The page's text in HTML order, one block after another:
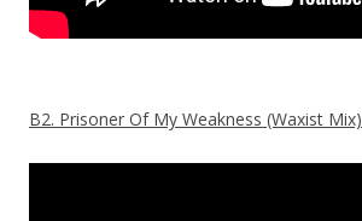
B2. Prisoner Of My Weakness (Waxist Mix)